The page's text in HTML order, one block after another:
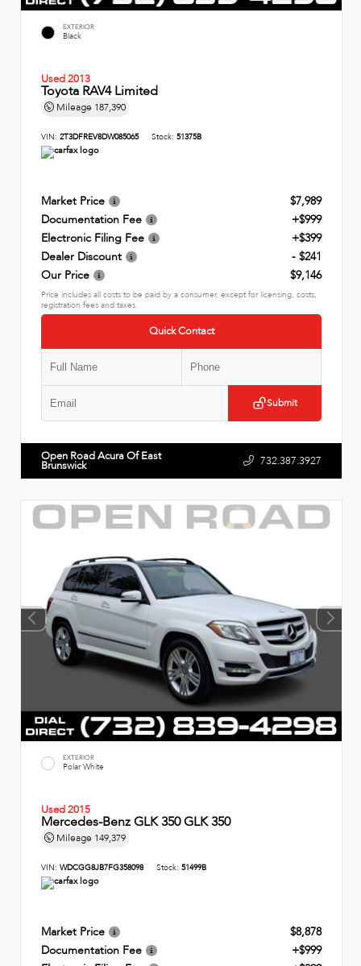
EXTERIOR
Black
Used 2013
Toyota RAV4 Limited
Mileage 187,390
VIN: 2T3DFREV8DW085065 Stock: 51375B
Market Price
$7,989
Documentation Fee
+$999
Electronic Filing Fee
+$399
Dealer Discount
- $241
Our Price
$9,146
Price includes all costs to be paid by a consumer, except for licensing, costs,
registration fees and taxes.
Quick Contact
Submit
Open Road Acura Of East
Brunswick 732.387.3927
EXTERIOR
Polar White
Used 2015
Mercedes-Benz GLK 350 GLK 350
Mileage 149,379
VIN: WDCGG8JB7FG358098 Stock: 51499B
Market Price
$8,878
Documentation Fee
+$999